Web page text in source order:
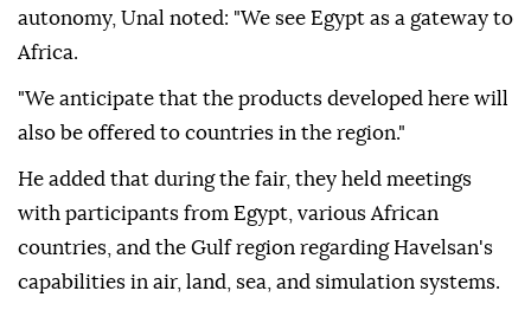
Stressing that Havelsan would contribute to the
command-and-control, artificial intelligence, and
autonomy, Unal noted: "We see Egypt as a gateway to
Africa.
"We anticipate that the products developed here will
also be offered to countries in the region."
He added that during the fair, they held meetings